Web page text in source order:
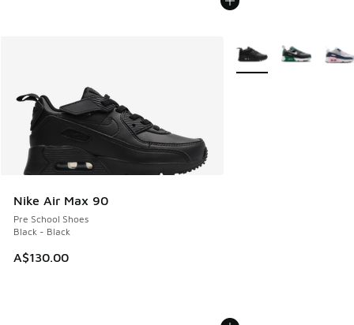
Nike Air Max 90
Pre School Shoes
Black - Black
A$130.00
More Colors Available